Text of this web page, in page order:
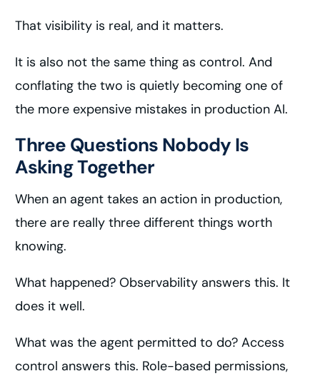
That visibility is real, and it matters.
It is also not the same thing as control. And
conflating the two is quietly becoming one of
the more expensive mistakes in production AI.
Three Questions Nobody Is
Asking Together
When an agent takes an action in production,
there are really three different things worth
knowing.
What happened? Observability answers this. It
does it well.
What was the agent permitted to do? Access
control answers this. Role-based permissions,